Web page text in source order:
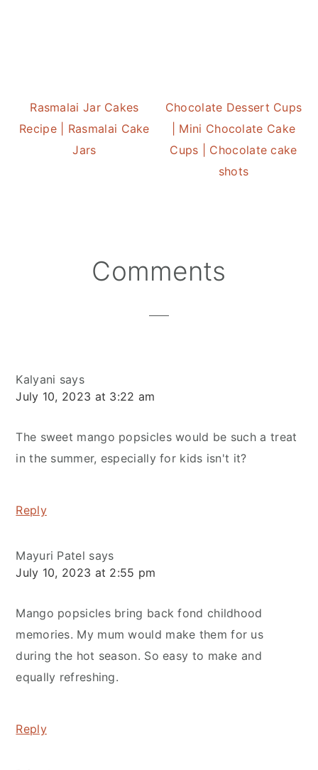
Rasmalai Jar Cakes
Recipe | Rasmalai Cake
Jars
Chocolate Dessert Cups
| Mini Chocolate Cake
Cups | Chocolate cake
shots
Interactions
Comments
Kalyani says
July 10, 2023 at 3:22 am
The sweet mango popsicles would be such a treat
in the summer, especially for kids isn't it?
Reply
Mayuri Patel says
July 10, 2023 at 2:55 pm
Mango popsicles bring back fond childhood
memories. My mum would make them for us
during the hot season. So easy to make and
equally refreshing.
Reply